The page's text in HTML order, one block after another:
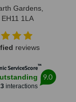
Gardens,
1LA
reviews
ServiceScore™
interactions
9.0